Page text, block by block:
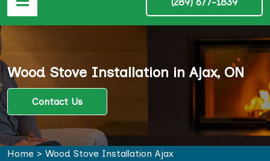
Wood Stove Installation in Ajax, ON
Contact Us
Home > Wood Stove Installation Ajax